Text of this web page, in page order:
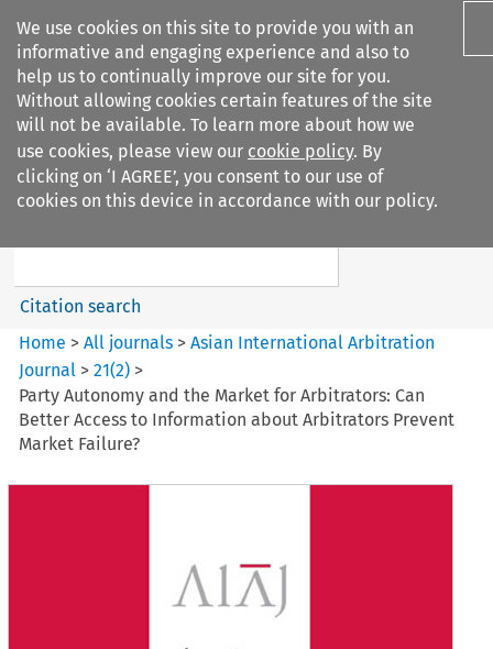
We use cookies on this site to provide you with an
informative and engaging experience and also to
help us to continually improve our site for you.
Without allowing cookies certain features of the site
will not be available. To learn more about how we
use cookies, please view our cookie policy. By
clicking on ‘I AGREE’, you consent to our use of
cookies on this device in accordance with our policy.
Search filters
Asian International Arbitration
Search content
Citation search
Home >All journals >Asian International Arbitration
Journal >21(2) >
Party Autonomy and the Market for Arbitrators: Can
Better Access to Information about Arbitrators Prevent
Market Failure?